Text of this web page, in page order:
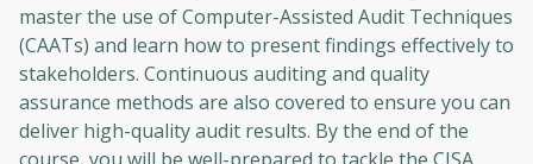
master the use of Computer-Assisted Audit Techniques
(CAATs) and learn how to present findings effectively to
stakeholders. Continuous auditing and quality
assurance methods are also covered to ensure you can
deliver high-quality audit results. By the end of the